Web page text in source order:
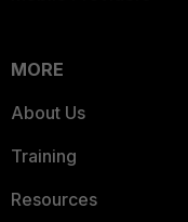
MORE
About Us
Training
Resources